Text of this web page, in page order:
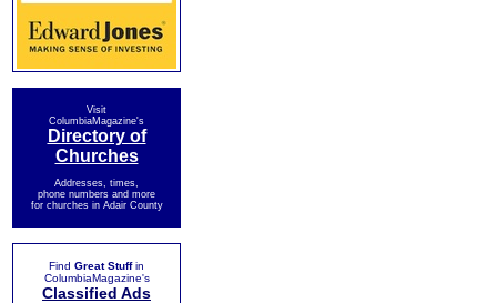
Visit
ColumbiaMagazine's
Directory of
Churches
Addresses, times,
phone numbers and more
for churches in Adair County
Find Great Stuffin
ColumbiaMagazine's
Classified Ads